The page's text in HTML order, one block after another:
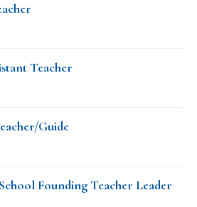
Teacher
Guide
Founding Teacher Leader